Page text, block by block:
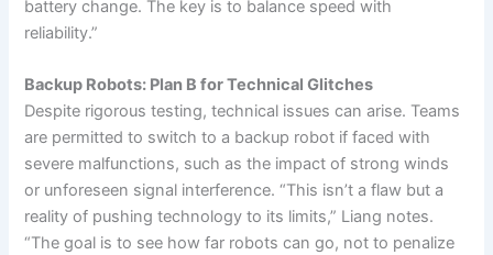
battery change. The key is to balance speed with
reliability.”
Backup Robots: Plan B for Technical Glitches
Despite rigorous testing, technical issues can arise. Teams
are permitted to switch to a backup robot if faced with
severe malfunctions, such as the impact of strong winds
or unforeseen signal interference. “This isn’t a flaw but a
reality of pushing technology to its limits,” Liang notes.
“The goal is to see how far robots can go, not to penalize